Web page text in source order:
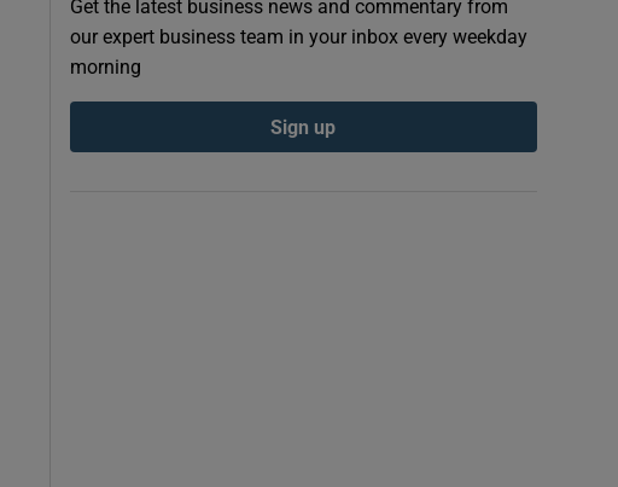
Get the latest business news and commentary from
our expert business team in your inbox every weekday
morning
Sign up